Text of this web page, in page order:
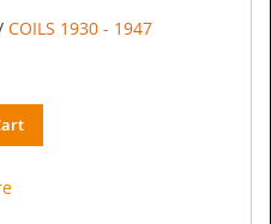
COILS 1930 - 1947